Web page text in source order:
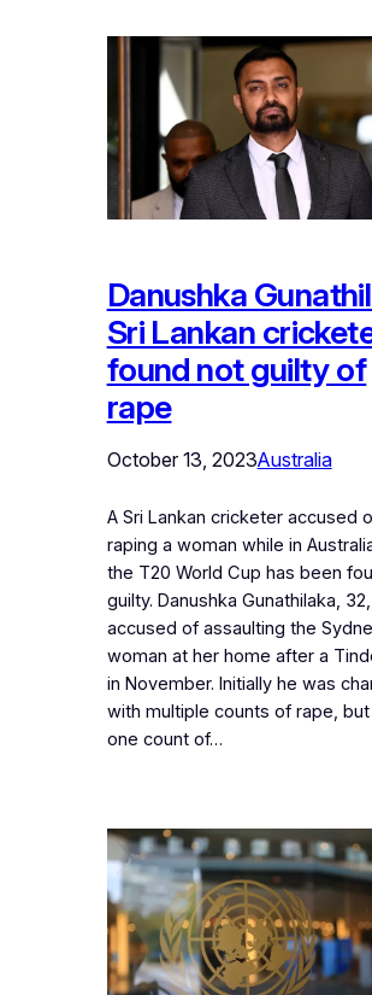
Danushka
Sri Lankan
found not guilty of
rape
October 13, 2023Australia
A Sri Lankan cricketer accused
raping a woman while in
the T20 World Cup has been
guilty. Danushka Gunathilaka,
accused of assaulting the
woman at her home after a
in November. Initially he was
with multiple counts of rape,
one count of…